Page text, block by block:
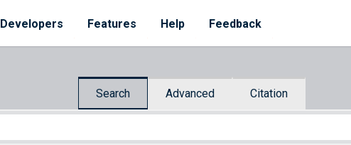
Developers Features Help Feedback
Search Advanced Citation